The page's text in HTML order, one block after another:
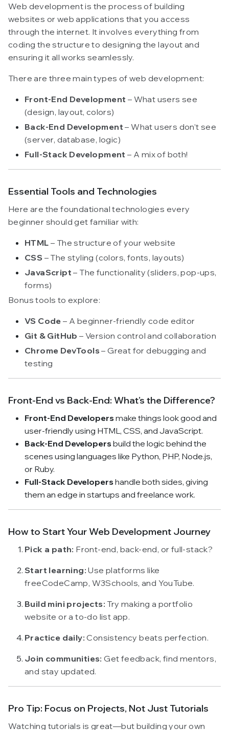
Web development is the process of building
websites or web applications that you access
through the internet. It involves everything from
coding the structure to designing the layout and
ensuring it all works seamlessly.
There are three main types of web development:
Front-End Development – What users see
(design, layout, colors)
Back-End Development – What users don’t see
(server, database, logic)
Full-Stack Development – A mix of both!
Essential Tools and Technologies
Here are the foundational technologies every
beginner should get familiar with:
HTML – The structure of your website
CSS – The styling (colors, fonts, layouts)
JavaScript – The functionality (sliders, pop-ups,
forms)
Bonus tools to explore:
VS Code – A beginner-friendly code editor
Git & GitHub – Version control and collaboration
Chrome DevTools – Great for debugging and
testing
Front-End vs Back-End: What’s the Difference?
Front-End Developersmake things look good and
user-friendly using HTML, CSS, and JavaScript.
Back-End Developersbuild the logic behind the
scenes using languages like Python, PHP, Node.js,
or Ruby.
Full-Stack Developershandle both sides, giving
them an edge in startups and freelance work.
How to Start Your Web Development Journey
Pick a path: Front-end, back-end, or full-stack?
Start learning: Use platforms like
freeCodeCamp, W3Schools, and YouTube.
Build mini projects: Try making a portfolio
website or a to-do list app.
Practice daily: Consistency beats perfection.
Join communities: Get feedback, find mentors,
and stay updated.
Pro Tip: Focus on Projects, Not Just Tutorials
Watching tutorials is great—but building your own